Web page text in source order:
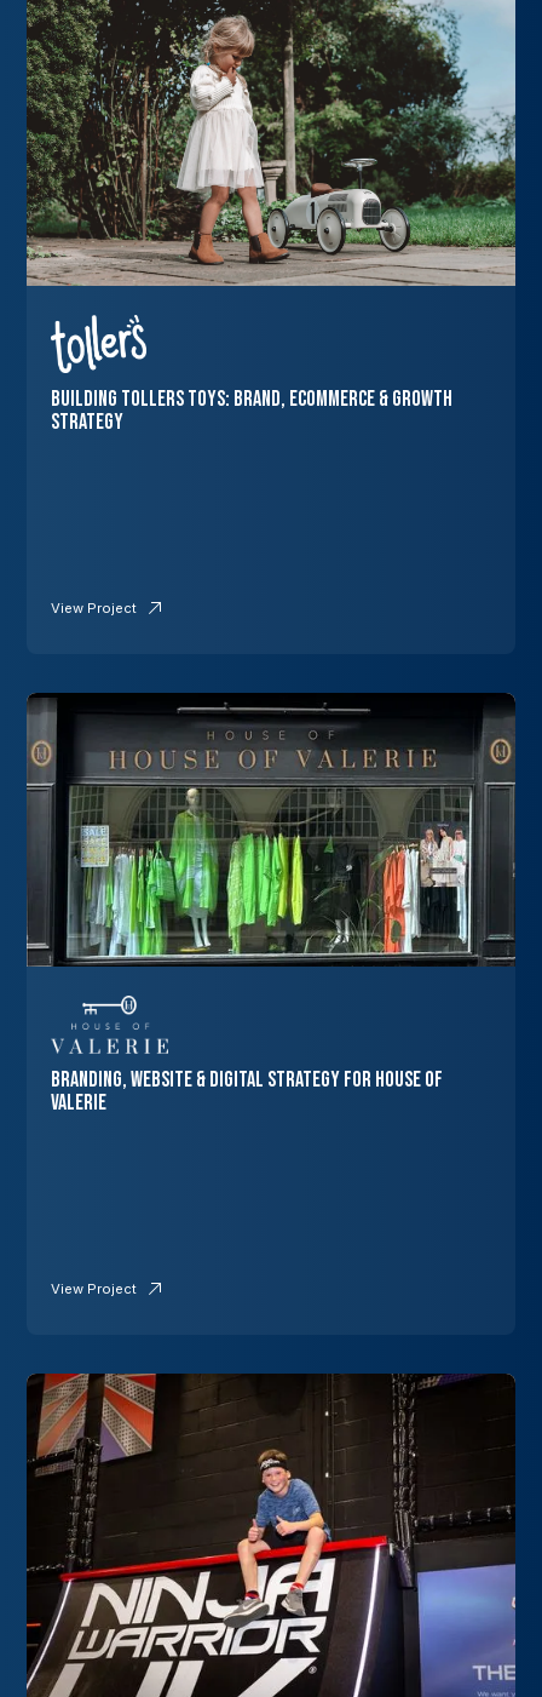
Building Tollers Toys: Brand, Ecommerce & Growth
Strategy
View Project
Branding, Website & Digital Strategy for House of
Valerie
View Project